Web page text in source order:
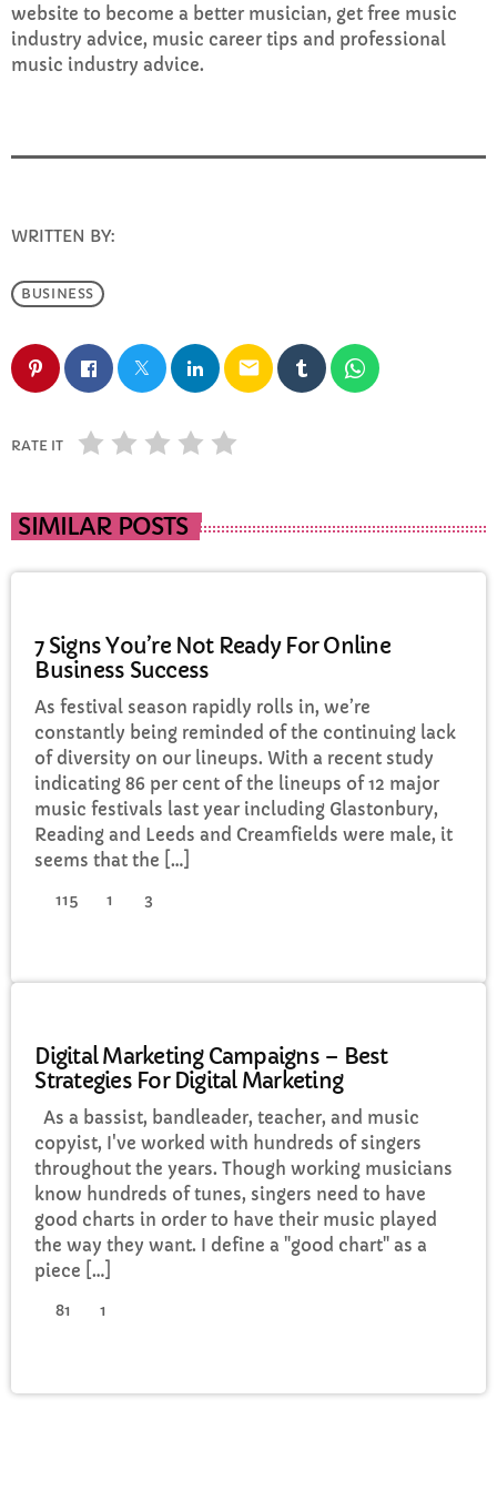
website to become a better musician, get free music
industry advice, music career tips and professional
music industry advice.
WRITTEN BY:
BUSINESS
email
RATE IT
SIMILAR POSTS
7 Signs You’re Not Ready For Online
Business Success
As festival season rapidly rolls in, we’re
constantly being reminded of the continuing lack
of diversity on our lineups. With a recent study
indicating 86 per cent of the lineups of 12 major
music festivals last year including Glastonbury,
Reading and Leeds and Creamfields were male, it
seems that the […]
115 1 3
Digital Marketing Campaigns – Best
Strategies For Digital Marketing
As a bassist, bandleader, teacher, and music
copyist, I've worked with hundreds of singers
throughout the years. Though working musicians
know hundreds of tunes, singers need to have
good charts in order to have their music played
the way they want. I define a "good chart" as a
piece […]
81 1